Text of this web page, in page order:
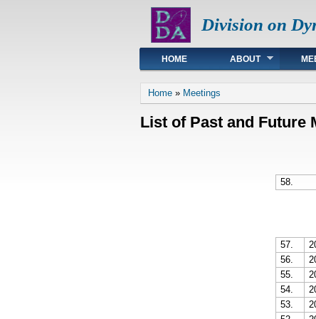
Division on
Main menu
HOME ABOUT
You are here
Home » Meetings
List of Past and Future
58.
57.
56.
55.
54.
53.